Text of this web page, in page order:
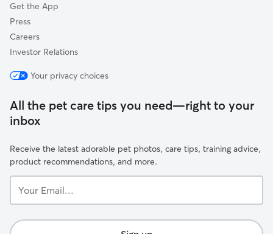
Get the App
Press
Careers
Investor Relations
Your privacy choices
All the pet care tips you need—right to your
inbox
Receive the latest adorable pet photos, care tips, training advice,
product recommendations, and more.
Email...